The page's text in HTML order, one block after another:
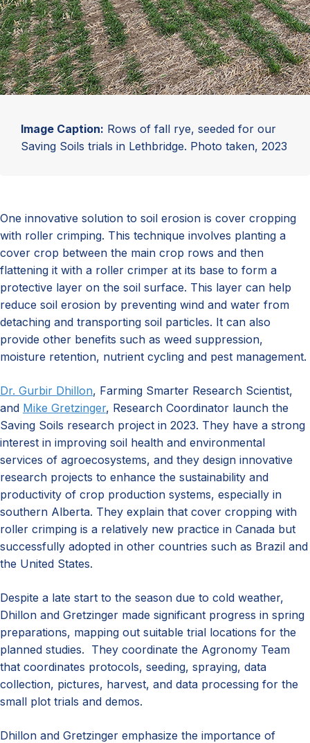
Image Caption: Rows of fall rye, seeded for our
Saving Soils trials in Lethbridge. Photo taken, 2023
One innovative solution to soil erosion is cover cropping
with roller crimping. This technique involves planting a
cover crop between the main crop rows and then
flattening it with a roller crimper at its base to form a
protective layer on the soil surface. This layer can help
reduce soil erosion by preventing wind and water from
detaching and transporting soil particles. It can also
provide other benefits such as weed suppression,
moisture retention, nutrient cycling and pest management.
Dr. Gurbir Dhillon, Farming Smarter Research Scientist,
and Mike Gretzinger, Research Coordinator launch the
Saving Soils research project in 2023. They have a strong
interest in improving soil health and environmental
services of agroecosystems, and they design innovative
research projects to enhance the sustainability and
productivity of crop production systems, especially in
southern Alberta. They explain that cover cropping with
roller crimping is a relatively new practice in Canada but
successfully adopted in other countries such as Brazil and
the United States.
Despite a late start to the season due to cold weather,
Dhillon and Gretzinger made significant progress in spring
preparations, mapping out suitable trial locations for the
planned studies. They coordinate the Agronomy Team
that coordinates protocols, seeding, spraying, data
collection, pictures, harvest, and data processing for the
small plot trials and demos.
Dhillon and Gretzinger emphasize the importance of